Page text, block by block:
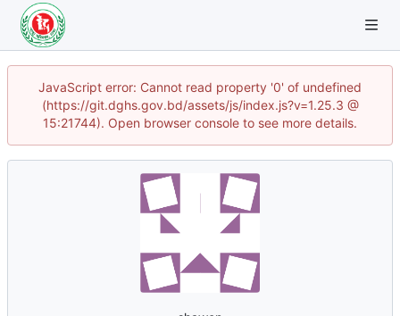
JavaScript error: Cannot read property '0' of undefined
(https://git.dghs.gov.bd/assets/js/index.js?v=1.25.3 @
15:21744). Open browser console to see more details.